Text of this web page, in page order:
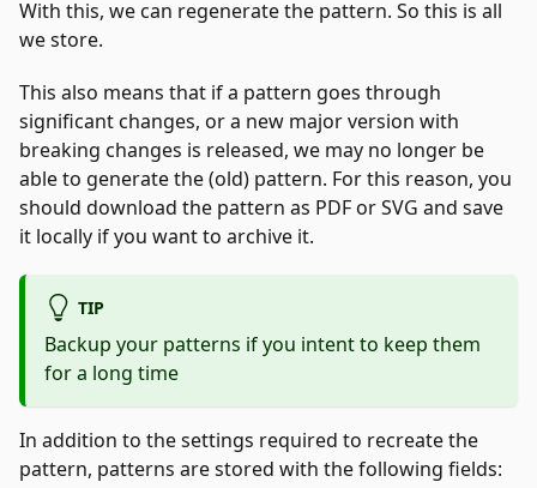
With this, we can regenerate the pattern. So this is all
we store.
This also means that if a pattern goes through
significant changes, or a new major version with
breaking changes is released, we may no longer be
able to generate the (old) pattern. For this reason, you
should download the pattern as PDF or SVG and save
it locally if you want to archive it.
TIP
Backup your patterns if you intent to keep them
for a long time
In addition to the settings required to recreate the
pattern, patterns are stored with the following fields: